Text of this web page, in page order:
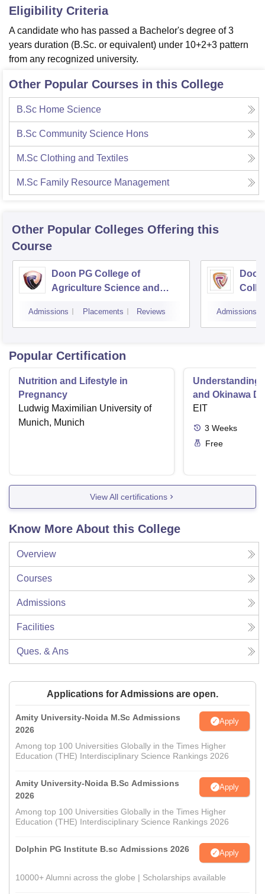
SciencesCompetitionPharmacy
Reviews Amrita Vishwa Vidyapeetham ReviewsIBS Hyderabad
Eligibility Criteria
A candidate who has passed a Bachelor's degree of 3
years duration (B.Sc. or equivalent) under 10+2+3 pattern
from any recognized university.
Other Popular Courses in this College
B.Sc Home Science
B.Sc Community Science Hons
M.Sc Clothing and Textiles
M.Sc Family Resource Management
Other Popular Colleges Offering this
Course
Doon PG College of
Agriculture Science and
Admissions Placements Reviews Admissions
Popular Certification
Nutrition and Lifestyle in
Pregnancy
Ludwig Maximilian University of
Munich, Munich
Understanding
and Okinawa
EIT
3 Weeks
Free
View All certifications
Know More About this College
Overview
Courses
Admissions
Facilities
Ques. & Ans
Applications for Admissions are open.
Amity University-Noida M.Sc Admissions
2026
Apply
Among top 100 Universities Globally in the Times Higher
Education (THE) Interdisciplinary Science Rankings 2026
Amity University-Noida B.Sc Admissions
2026
Apply
Among top 100 Universities Globally in the Times Higher
Education (THE) Interdisciplinary Science Rankings 2026
Dolphin PG Institute B.sc Admissions 2026 Apply
10000+ Alumni across the globe | Scholarships available